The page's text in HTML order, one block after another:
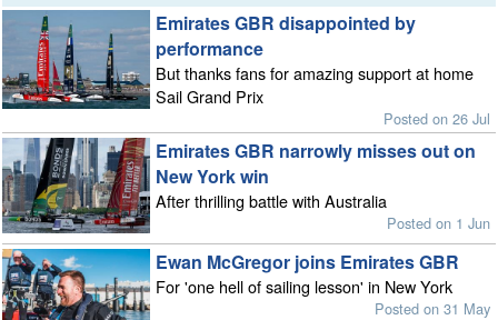
Emirates GBR disappointed by
performance
But thanks fans for amazing support at home
Sail Grand Prix
Posted on 26 Jul
Emirates GBR narrowly misses out on
New York win
After thrilling battle with Australia
Posted on 1 Jun
Ewan McGregor joins Emirates GBR
For 'one hell of sailing lesson' in New York
Posted on 31 May